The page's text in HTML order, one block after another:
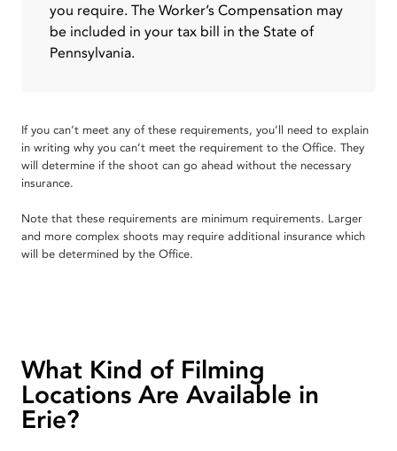
you require. The Worker’s Compensation may
be included in your tax bill in the State of
Pennsylvania.
If you can’t meet any of these requirements, you’ll need to explain
in writing why you can’t meet the requirement to the Office. They
will determine if the shoot can go ahead without the necessary
insurance.
Note that these requirements are minimum requirements. Larger
and more complex shoots may require additional insurance which
will be determined by the Office.
What Kind of Filming
Locations Are Available in
Erie?